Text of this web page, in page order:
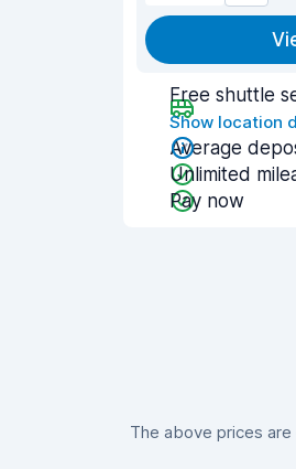
Free shuttle
Show location
Average
Unlimited
Pay now
The above prices